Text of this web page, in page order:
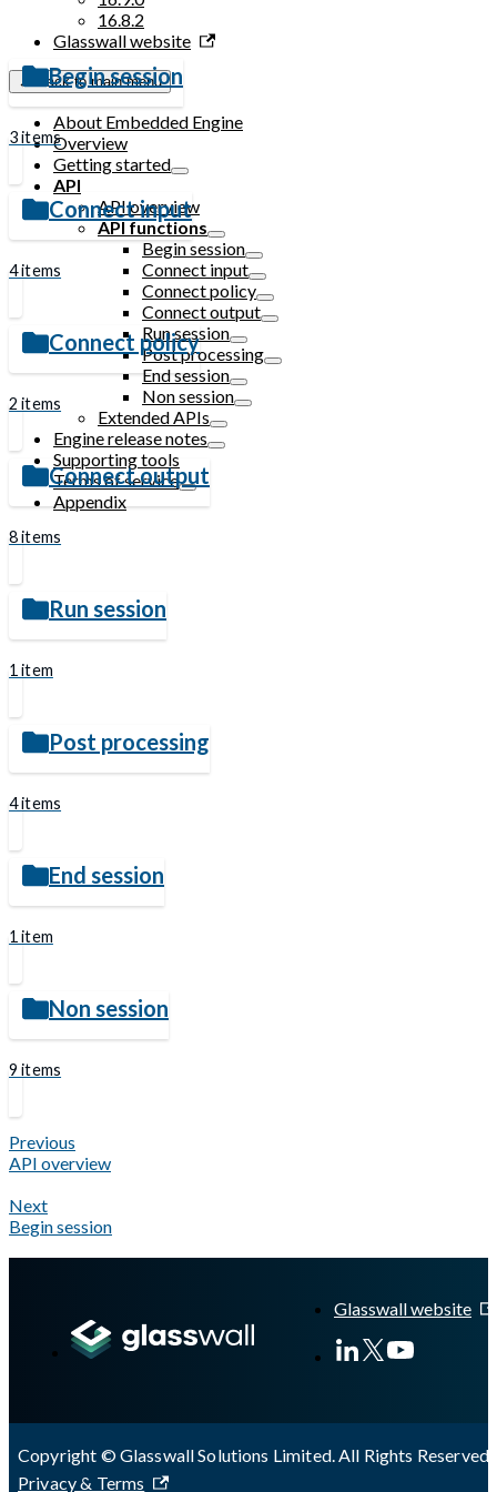
16.8.2
Glasswall website
← Back to main menu
About Embedded Engine
Overview
Getting started
API
API overview
API functions
Begin session
Connect input
Connect policy
Connect output
Run session
Post processing
End session
Non session
Extended APIs
Engine release notes
Supporting tools
Terms of service
Appendix
Begin session
3 items
Connect input
4 items
Connect policy
2 items
Connect output
8 items
Run session
1 item
Post processing
4 items
End session
1 item
Non session
9 items
Previous
API overview
Next
Begin session
Glasswall website
Copyright © Glasswall Solutions Limited. All Rights Reserved
Privacy & Terms